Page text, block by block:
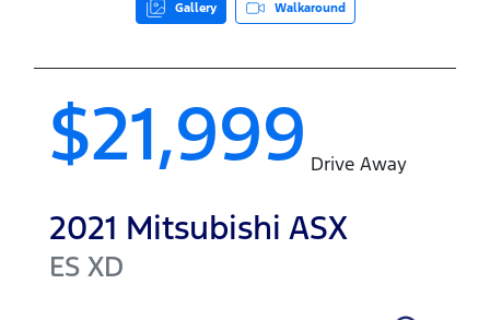
Gallery Walkaround
$21,999 Drive Away
2021 Mitsubishi ASX
ES XD